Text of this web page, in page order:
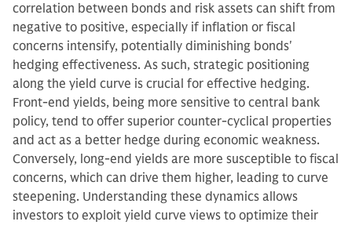
correlation between bonds and risk assets can shift from
negative to positive, especially if inflation or fiscal
concerns intensify, potentially diminishing bonds'
hedging effectiveness. As such, strategic positioning
along the yield curve is crucial for effective hedging.
Front-end yields, being more sensitive to central bank
policy, tend to offer superior counter-cyclical properties
and act as a better hedge during economic weakness.
Conversely, long-end yields are more susceptible to fiscal
concerns, which can drive them higher, leading to curve
steepening. Understanding these dynamics allows
investors to exploit yield curve views to optimize their